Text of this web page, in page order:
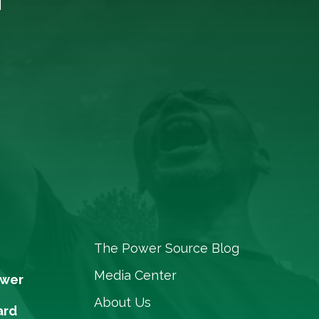
The Power Source Blog
Media Center
About Us